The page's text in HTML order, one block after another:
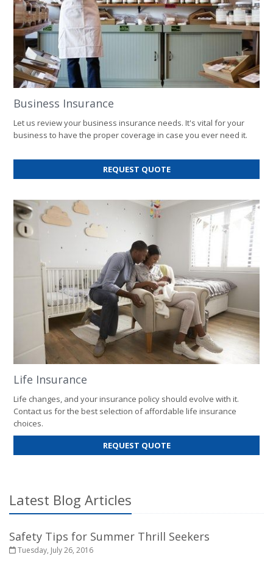
Business Insurance
Let us review your business insurance needs. It's vital for your
business to have the proper coverage in case you ever need it.
REQUEST QUOTEFOR
BUSINESS
Life Insurance
Life changes, and your insurance policy should evolve with it.
Contact us for the best selection of affordable life insurance
choices.
REQUEST QUOTEFOR
LIFE
Latest Blog Articles
Safety Tips for Summer Thrill Seekers
Tuesday, July 26, 2016